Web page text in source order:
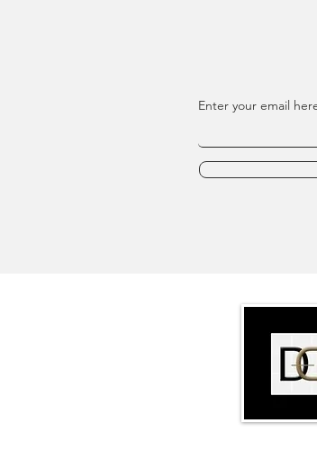
Enter your email